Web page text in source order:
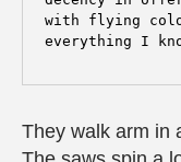
with flying
They walk arm in